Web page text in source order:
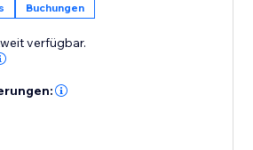
Buchungen
verfügbar.